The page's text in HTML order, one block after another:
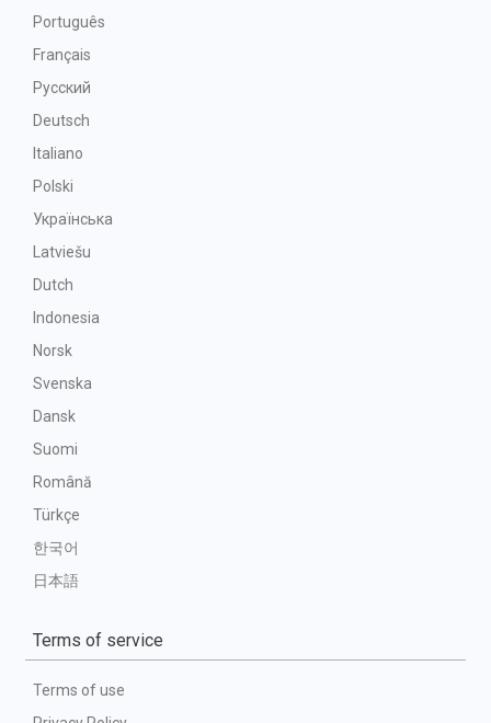
Português
Français
Русский
Deutsch
Italiano
Polski
Українська
Latviešu
Dutch
Indonesia
Norsk
Svenska
Dansk
Suomi
Română
Türkçe
한국어
日本語
Terms of service
Terms of use